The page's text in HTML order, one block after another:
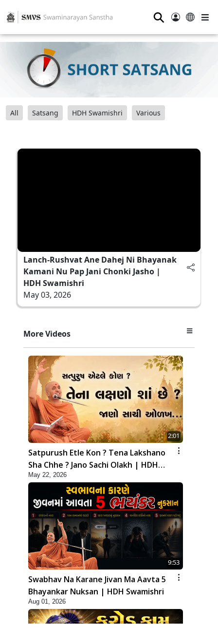
⚲
All Satsang HDH Swamishri Various
Lanch-Rushvat Ane Dahej Ni Bhayanak
Kamani Nu Pap Jani Chonki Jasho |
HDH Swamishri
May 03, 2026
More Videos
2:01
Satpurush Etle Kon ? Tena Lakshano
Sha Chhe ? Jano Sachi Olakh | HDH
Swamishri
May 22, 2026
9:53
Swabhav Na Karane Jivan Ma Aavta 5
Bhayankar Nuksan | HDH Swamishri
Aug 01, 2026